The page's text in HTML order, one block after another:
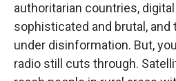
authoritarian countries,
sophisticated and brutal, and
under disinformation. But,
radio still cuts through.